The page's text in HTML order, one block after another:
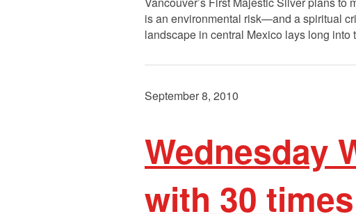
is an environmental risk—and a spiritual
landscape in central Mexico lays long
September 8, 2010
Wednesday
with 30